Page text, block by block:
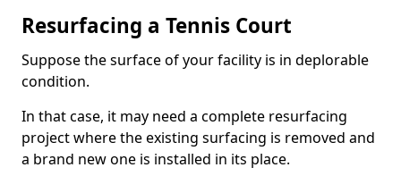
Resurfacing a Tennis Court
Suppose the surface of your facility is in deplorable
condition.
In that case, it may need a complete resurfacing
project where the existing surfacing is removed and
a brand new one is installed in its place.